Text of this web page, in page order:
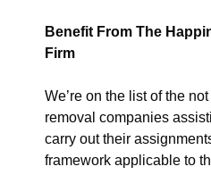
Benefit From The
Firm
We’re on the list of the
removal companies
carry out their
framework applicable to